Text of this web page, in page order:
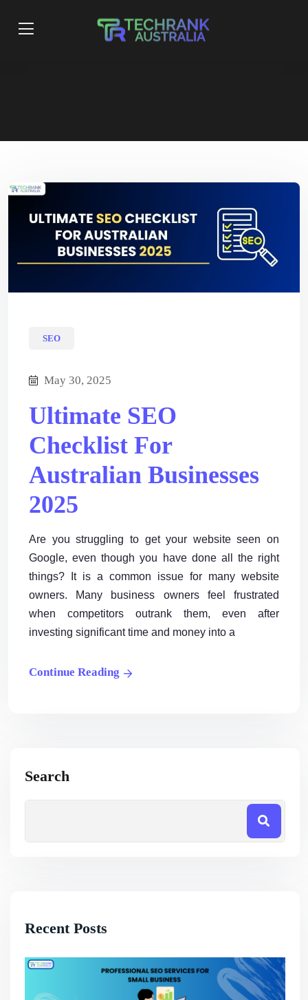
SEO
May 30, 2025
Ultimate SEO
Checklist For
Australian Businesses
2025
Are you struggling to get your website seen on
Google, even though you have done all the right
things? It is a common issue for many website
owners. Many business owners feel frustrated
when competitors outrank them, even after
investing significant time and money into a
Continue Reading
Search
Recent Posts